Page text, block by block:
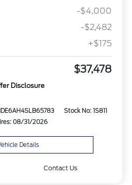
-$4,000
-$2,482
+$175
$37,478
Disclosure
Stock No: 1S811
08/31/2026
Details
Contact Us